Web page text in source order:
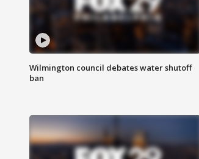
Wilmington council debates water shutoff
ban